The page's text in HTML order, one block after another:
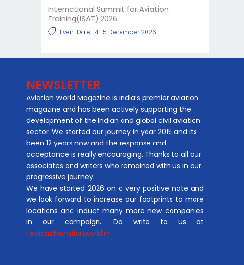
International Summit for Aviation
Training(ISAT) 2026
Event Date: 14-15 December 2026
NEWSLETTER
Aviation World Magazine is India’s premier aviation
magazine and has been actively supporting the
development of the Indian and global civil aviation
sector. We started our journey in year 2015 and its
been 12 years now and the response and
acceptance is really encouraging. Thanks to all our
associates and writers who remained with us in our
progressive journey.
We have started 2026 on a very positive note and
we look forward to increase our footprints to more
locations and induct many more new companies
in our campaign.. Do write to us at
: editor@aviationworld.in